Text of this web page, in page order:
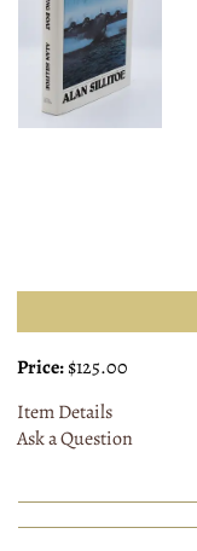
Price:$125.00
Item Details
Ask a Question